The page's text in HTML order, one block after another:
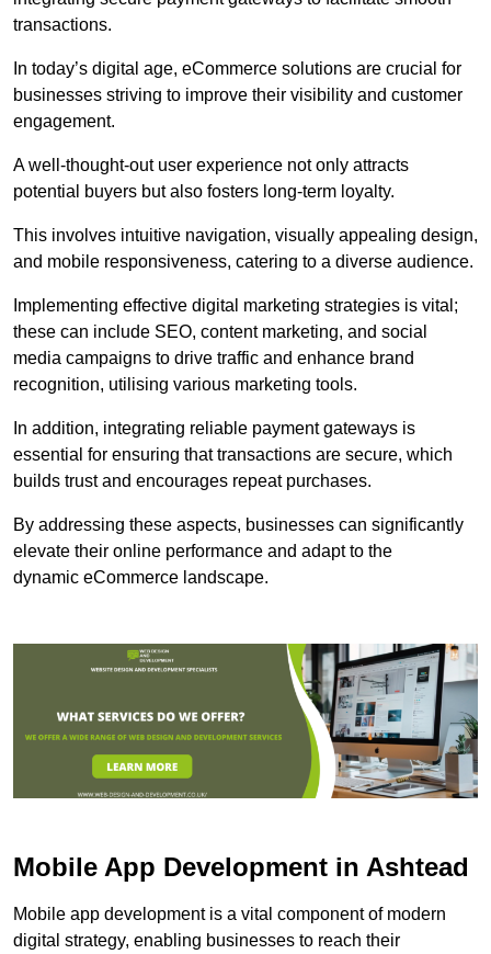
transactions.
In today’s digital age, eCommerce solutions are crucial for
businesses striving to improve their visibility and customer
engagement.
A well-thought-out user experience not only attracts
potential buyers but also fosters long-term loyalty.
This involves intuitive navigation, visually appealing design,
and mobile responsiveness, catering to a diverse audience.
Implementing effective digital marketing strategies is vital;
these can include SEO, content marketing, and social
media campaigns to drive traffic and enhance brand
recognition, utilising various marketing tools.
In addition, integrating reliable payment gateways is
essential for ensuring that transactions are secure, which
builds trust and encourages repeat purchases.
By addressing these aspects, businesses can significantly
elevate their online performance and adapt to the
dynamic eCommerce landscape.
Mobile App Development in Ashtead
Mobile app development is a vital component of modern
digital strategy, enabling businesses to reach their